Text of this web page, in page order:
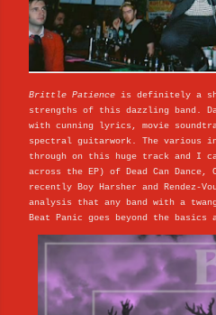
Brittle Patience is definitely a
strengths of this dazzling band.
with cunning lyrics, movie
spectral guitarwork. The various
through on this huge track and I
across the EP) of Dead Can Dance,
recently Boy Harsher and Rendez-
analysis that any band with a
Beat Panic goes beyond the